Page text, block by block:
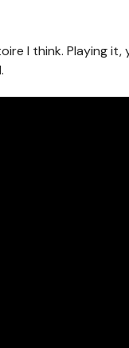
I think. Playing